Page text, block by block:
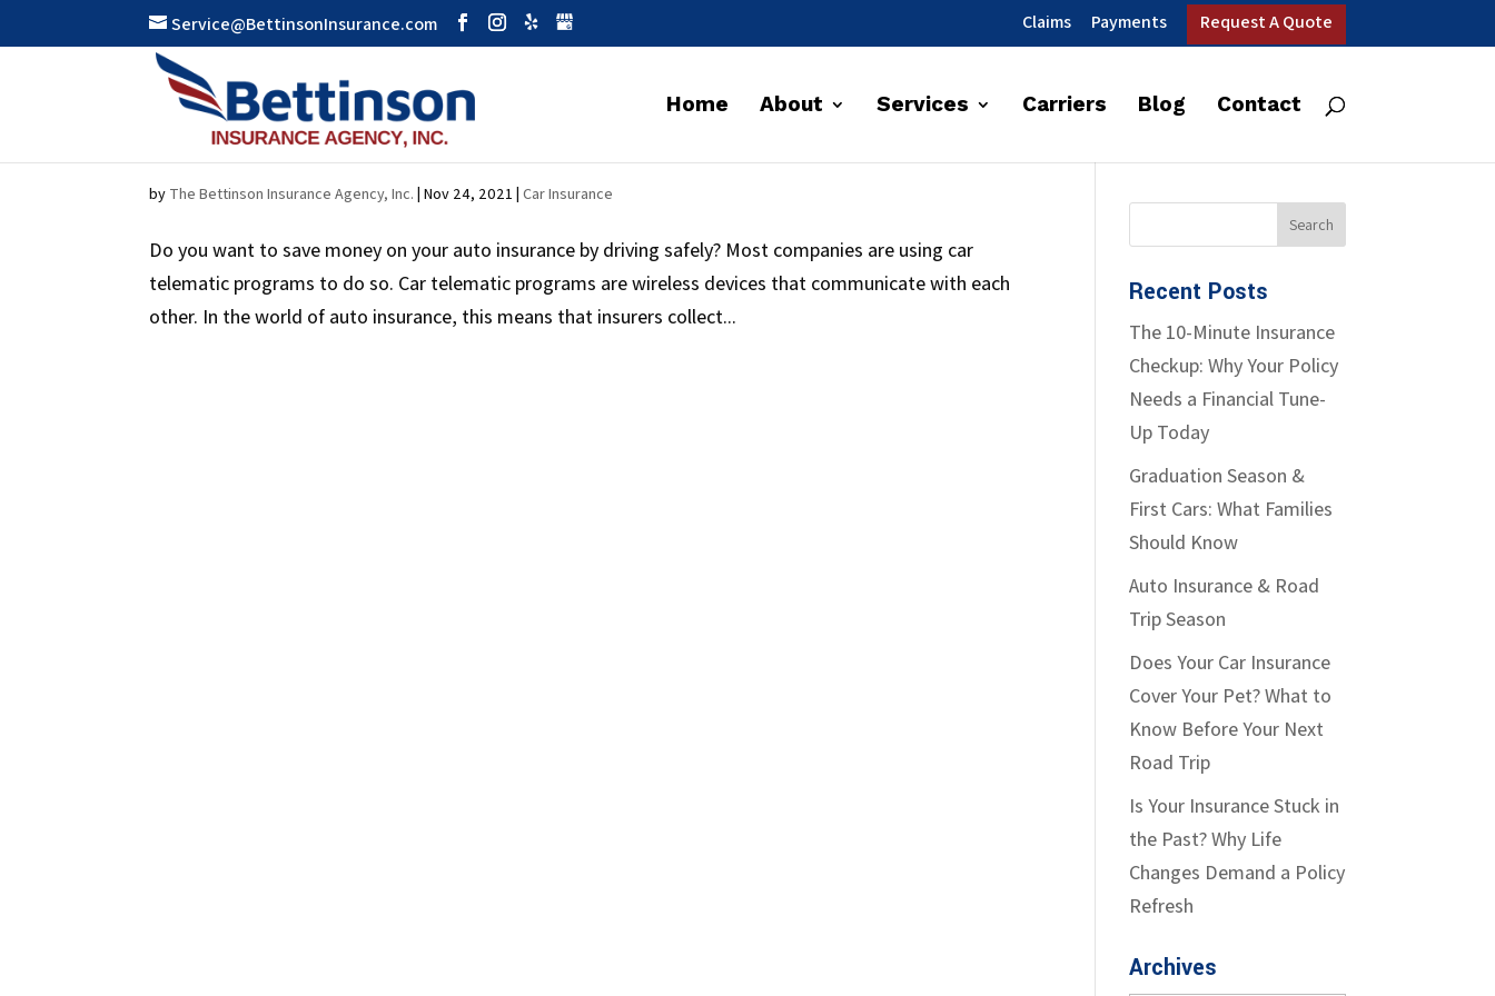
Service@BettinsonInsurance.com Claims Payments Request A Quote
Home About Services Carriers Blog Contact
SAFE DRIVING MEANS SAVING MONEY
by The Bettinson Insurance Agency, Inc. |Nov 24, 2021 |Car Insurance
Do you want to save money on your auto insurance by driving safely? Most companies are using car
telematic programs to do so. Car telematic programs are wireless devices that communicate with each
other. In the world of auto insurance, this means that insurers collect...
Recent Posts
The 10-Minute Insurance
Checkup: Why Your Policy
Needs a Financial Tune-
Up Today
Graduation Season &
First Cars: What Families
Should Know
Auto Insurance & Road
Trip Season
Does Your Car Insurance
Cover Your Pet? What to
Know Before Your Next
Road Trip
Is Your Insurance Stuck in
the Past? Why Life
Changes Demand a Policy
Refresh
Archives